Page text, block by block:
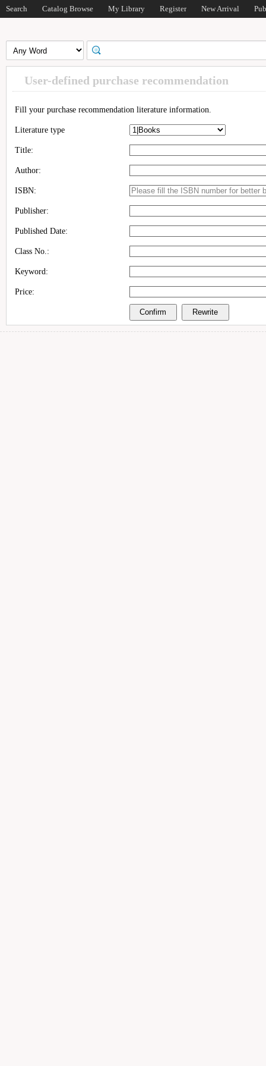
Search Catalog Browse My Library Register New Arrival
User-defined purchase recommendation
Fill your purchase recommendation literature information.
Literature type
Title:
Author:
ISBN:
Publisher:
Published Date:
Class No.:
Keyword:
Price: